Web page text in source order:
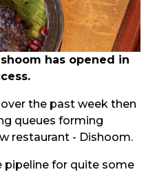
has opened in
the past week then
queues forming
restaurant - Dishoom.
pipeline for quite some